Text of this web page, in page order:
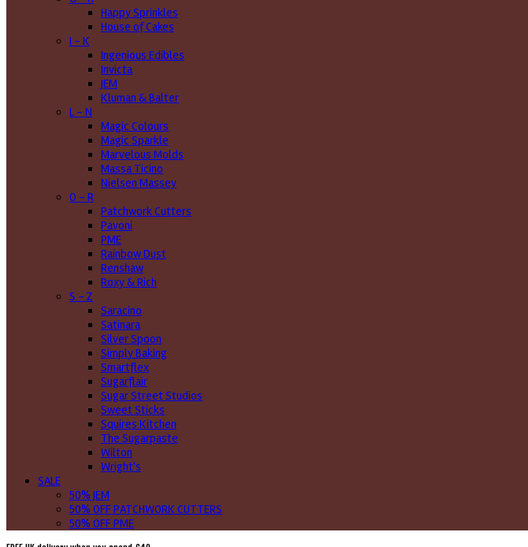
Happy Sprinkles
House of Cakes
I - K
Ingenious Edibles
Invicta
JEM
Kluman & Balter
L - N
Magic Colours
Magic Sparkle
Marvelous Molds
Massa Ticino
Nielsen Massey
O - R
Patchwork Cutters
Pavoni
PME
Rainbow Dust
Renshaw
Roxy & Rich
S - Z
Saracino
Satinara
Silver Spoon
Simply Baking
Smartflex
Sugarflair
Sugar Street Studios
Sweet Sticks
Squires Kitchen
The Sugarpaste
Wilton
Wright's
SALE
50% JEM
50% OFF PATCHWORK CUTTERS
50% OFF PME